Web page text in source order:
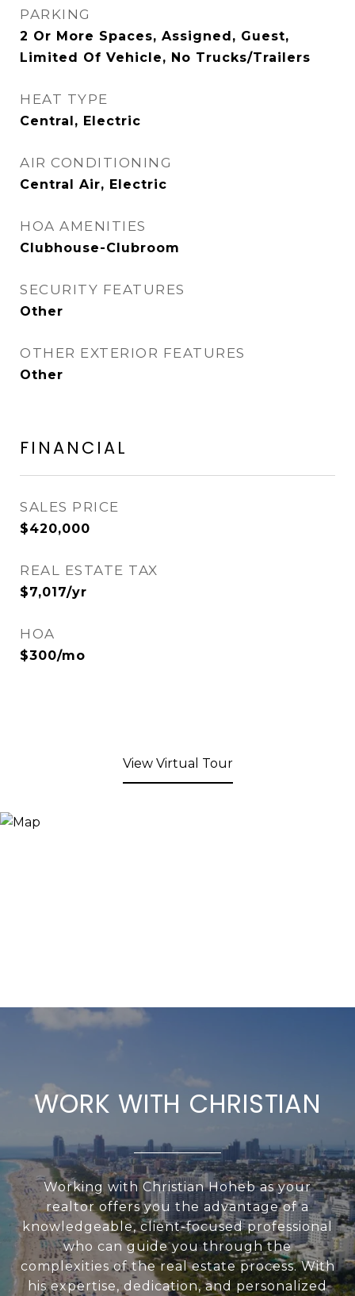
PARKING
2 Or More Spaces, Assigned, Guest,
Limited Of Vehicle, No Trucks/Trailers
HEAT TYPE
Central, Electric
AIR CONDITIONING
Central Air, Electric
HOA AMENITIES
Clubhouse-Clubroom
SECURITY FEATURES
Other
OTHER EXTERIOR FEATURES
Other
FINANCIAL
SALES PRICE
$420,000
REAL ESTATE TAX
$7,017/yr
HOA
$300/mo
View Virtual Tour
WORK WITH CHRISTIAN
Working with Christian Hoheb as your
realtor offers you the advantage of a
knowledgeable, client-focused professional
who can guide you through the
complexities of the real estate process. With
his expertise, dedication, and personalized